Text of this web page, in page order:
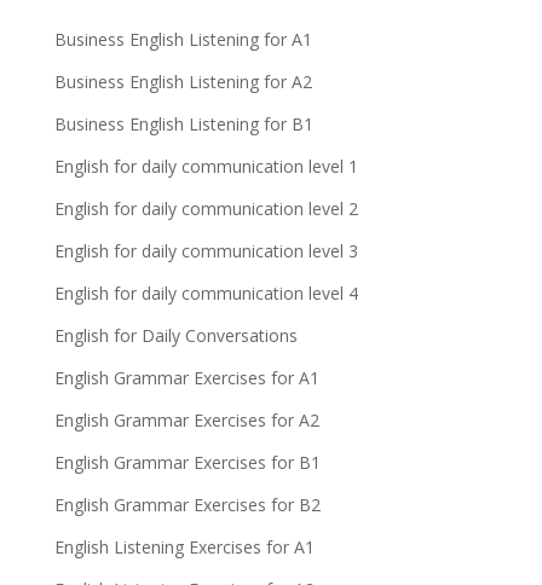
Business English Listening for A1
Business English Listening for A2
Business English Listening for B1
English for daily communication level 1
English for daily communication level 2
English for daily communication level 3
English for daily communication level 4
English for Daily Conversations
English Grammar Exercises for A1
English Grammar Exercises for A2
English Grammar Exercises for B1
English Grammar Exercises for B2
English Listening Exercises for A1